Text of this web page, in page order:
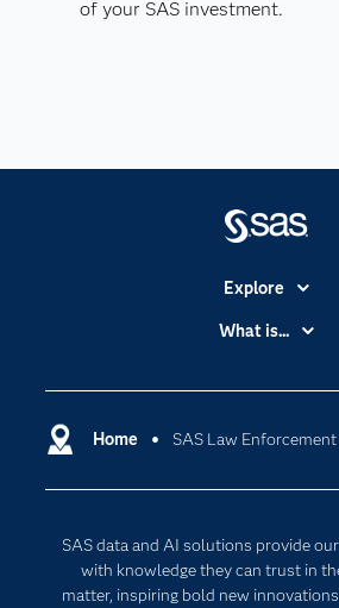
of your SAS investment.
Home SAS Law
SAS data and AI solutions provide
with knowledge they can trust in
matter, inspiring bold new
Explore
Accessibility
Certification
Communities
Documentation
For Educators
What is...
Cloud Computing
Internet of Things